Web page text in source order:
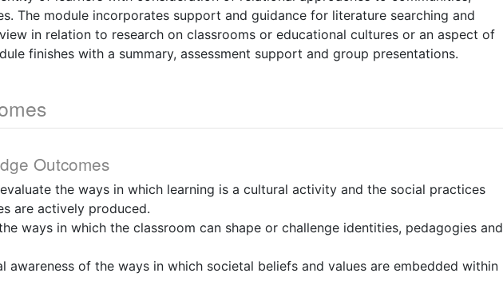
The module incorporates support and guidance for literature searching and
in relation to research on classrooms or educational cultures or an aspect of
finishes with a summary, assessment support and group presentations.
Outcomes
the ways in which learning is a cultural activity and the social practices
are actively produced.
ways in which the classroom can shape or challenge identities, pedagogies and
awareness of the ways in which societal beliefs and values are embedded within